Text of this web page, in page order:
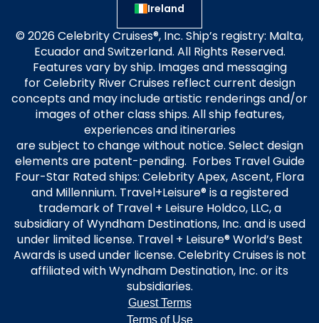
Ireland
© 2026 Celebrity Cruises®, Inc. Ship’s registry: Malta,
Ecuador and Switzerland. All Rights Reserved.
Features vary by ship. Images and messaging
for Celebrity River Cruises reflect current design
concepts and may include artistic renderings and/or
images of other class ships. All ship features,
experiences and itineraries
are subject to change without notice. Select design
elements are patent-pending. Forbes Travel Guide
Four-Star Rated ships: Celebrity Apex, Ascent, Flora
and Millennium. Travel+Leisure® is a registered
trademark of Travel + Leisure Holdco, LLC, a
subsidiary of Wyndham Destinations, Inc. and is used
under limited license. Travel + Leisure® World’s Best
Awards is used under license. Celebrity Cruises is not
affiliated with Wyndham Destination, Inc. or its
subsidiaries.
Guest Terms
Terms of Use